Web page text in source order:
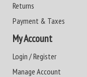
Returns
Payment & Taxes
My Account
Login / Register
Manage Account